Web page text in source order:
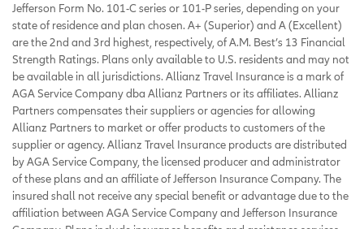
Jefferson Form No. 101-C series or 101-P series, depending on your
state of residence and plan chosen. A+ (Superior) and A (Excellent)
are the 2nd and 3rd highest, respectively, of A.M. Best’s 13 Financial
Strength Ratings. Plans only available to U.S. residents and may not
be available in all jurisdictions. Allianz Travel Insurance is a mark of
AGA Service Company dba Allianz Partners or its affiliates. Allianz
Partners compensates their suppliers or agencies for allowing
Allianz Partners to market or offer products to customers of the
supplier or agency. Allianz Travel Insurance products are distributed
by AGA Service Company, the licensed producer and administrator
of these plans and an affiliate of Jefferson Insurance Company. The
insured shall not receive any special benefit or advantage due to the
affiliation between AGA Service Company and Jefferson Insurance